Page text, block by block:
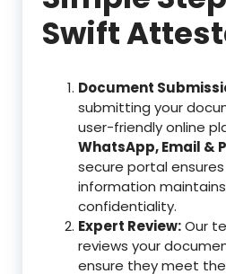
Swift
Document
submitting your
user-friendly online
WhatsApp, Email &
secure portal
information
confidentiality.
Expert Review:Our
reviews your
ensure they meet